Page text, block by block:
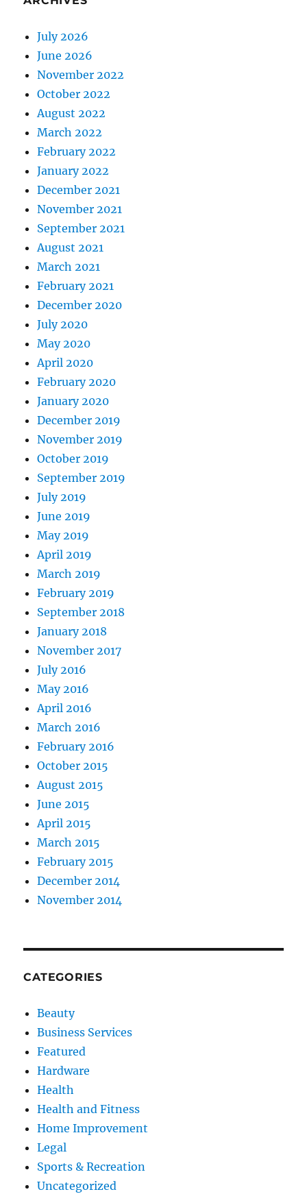
July 2026
June 2026
November 2022
October 2022
August 2022
March 2022
February 2022
January 2022
December 2021
November 2021
September 2021
August 2021
March 2021
February 2021
December 2020
July 2020
May 2020
April 2020
February 2020
January 2020
December 2019
November 2019
October 2019
September 2019
July 2019
June 2019
May 2019
April 2019
March 2019
February 2019
September 2018
January 2018
November 2017
July 2016
May 2016
April 2016
March 2016
February 2016
October 2015
August 2015
June 2015
April 2015
March 2015
February 2015
December 2014
November 2014
CATEGORIES
Beauty
Business Services
Featured
Hardware
Health
Health and Fitness
Home Improvement
Legal
Sports & Recreation
Uncategorized